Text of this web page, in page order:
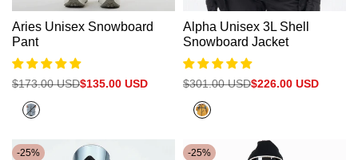
Aries Unisex Snowboard
Pant
Regular
$173.00 USDSale
$135.00 USD
Cold
Alpha Unisex 3L Shell
Snowboard Jacket
Regular
$301.00 USDSale
$226.00 USD
Citrus
-25% -25%